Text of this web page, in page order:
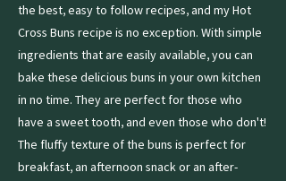
the best, easy to follow recipes, and my Hot
Cross Buns recipe is no exception. With simple
ingredients that are easily available, you can
bake these delicious buns in your own kitchen
in no time. They are perfect for those who
have a sweet tooth, and even those who don't!
The fluffy texture of the buns is perfect for
breakfast, an afternoon snack or an after-